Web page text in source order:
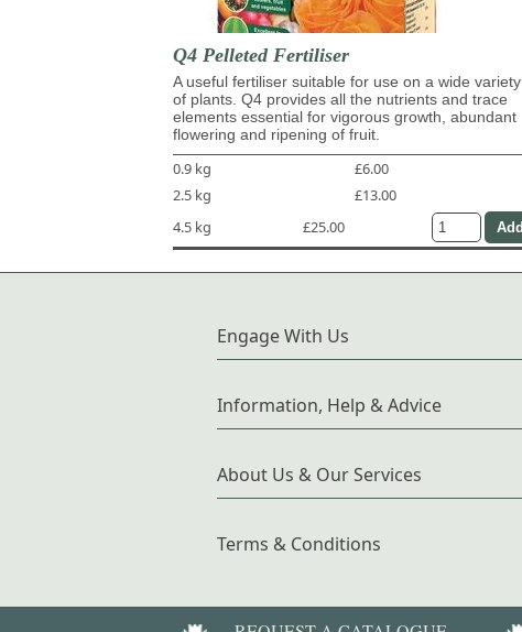
Q4 Pelleted Fertiliser
A useful fertiliser suitable for use on a wide variety
of plants. Q4 provides all the nutrients and trace
elements essential for vigorous growth, abundant
flowering and ripening of fruit.
0.9 kg
£6.00
2.5 kg
£13.00
4.5 kg
£25.00
Engage With Us
Information, Help & Advice
About Us & Our Services
Terms & Conditions